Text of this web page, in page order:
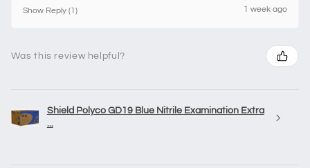
Show Reply (1) 1 week ago
Was this review helpful?
Shield Polyco GD19 Blue Nitrile Examination Extra
...